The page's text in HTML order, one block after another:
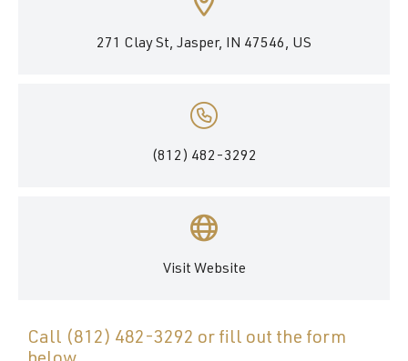
271 Clay St, Jasper, IN 47546, US
(812) 482-3292
Visit Website
Call (812) 482-3292 or fill out the form